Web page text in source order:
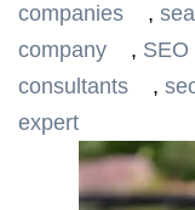
companies
,
company
, SEO
consultants
,
expert